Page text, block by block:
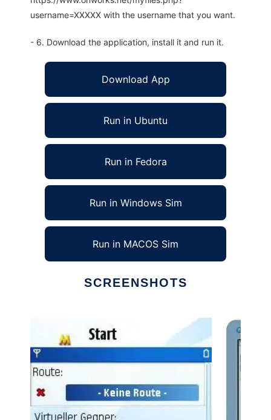
username=XXXXX with the username that you want.
- 6. Download the application, install it and run it.
Download App
Run in Ubuntu
Run in Fedora
Run in Windows Sim
Run in MACOS Sim
SCREENSHOTS